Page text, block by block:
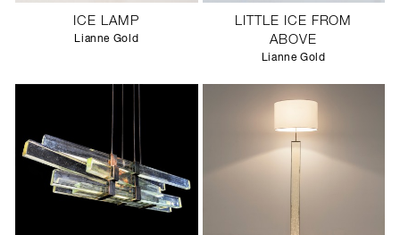
ICE LAMP
Lianne Gold
LITTLE ICE FROM
ABOVE
Lianne Gold